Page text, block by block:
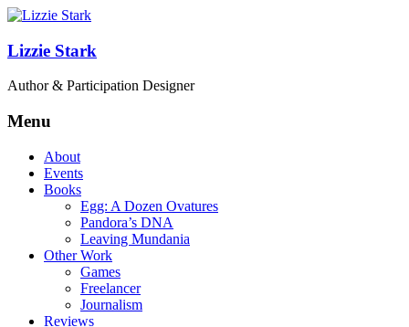
Lizzie Stark
Author & Participation Designer
Menu
About
Events
Books
Egg: A Dozen Ovatures
Pandora’s DNA
Leaving Mundania
Other Work
Games
Freelancer
Journalism
Reviews